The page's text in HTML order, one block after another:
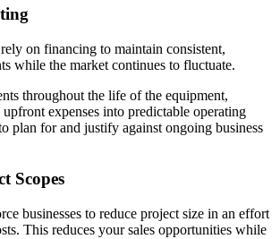
on financing to maintain consistent,
while the market continues to fluctuate.
throughout the life of the equipment,
expenses into predictable operating
plan for and justify against ongoing business
Scopes
businesses to reduce project size in an effort
This reduces your sales opportunities while